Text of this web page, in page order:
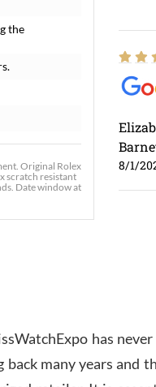
the
Original Rolex
scratch resistant
Date window at
8/1/
has
many years and